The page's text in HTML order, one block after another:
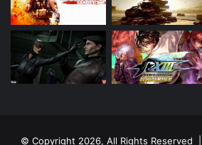
© Copyright 2026, All Rights Reserved |